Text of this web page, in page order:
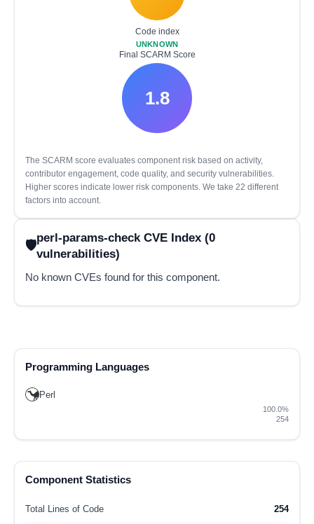
Code index
UNKNOWN
Final SCARM Score
1.8
The SCARM score evaluates component risk based on activity,
contributor engagement, code quality, and security vulnerabilities.
Higher scores indicate lower risk components. We take 22 different
factors into account.
perl-params-check CVE Index (0
vulnerabilities)
No known CVEs found for this component.
Programming Languages
Perl
100.0%
254
Component Statistics
Total Lines of Code 254